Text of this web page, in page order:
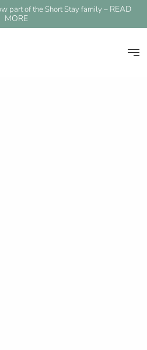
part of the Short Stay family – READ
MORE